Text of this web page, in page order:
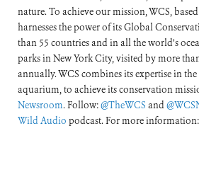
nature. To achieve our mission, WCS,
harnesses the power of its Global
than 55 countries and in all the world’s
parks in New York City, visited by more
annually. WCS combines its expertise in
aquarium, to achieve its conservation
Newsroom. Follow:@TheWCS and
Wild Audio podcast. For more information: